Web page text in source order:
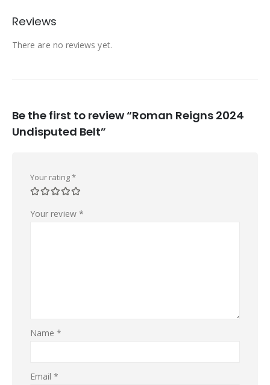
Reviews
There are no reviews yet.
Be the first to review “Roman Reigns 2024
Undisputed Belt”
Your rating*
Your review *
Name*
Email*